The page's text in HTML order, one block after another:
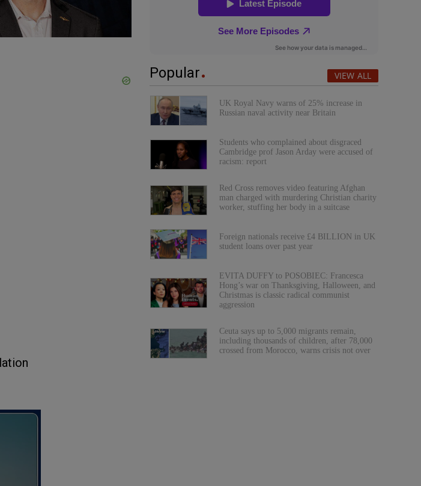
Popular VIEW ALL
UK Royal Navy warns of 25% increase in
Russian naval activity near Britain
Students who complained about disgraced
Cambridge prof Jason Arday were accused of
racism: report
Red Cross removes video featuring Afghan
man charged with murdering Christian charity
worker, stuffing her body in a suitcase
Foreign nationals receive £4 BILLION in UK
student loans over past year
EVITA DUFFY to POSOBIEC: Francesca
Hong’s war on Thanksgiving, Halloween, and
Christmas is classic radical communist
aggression
Ceuta says up to 5,000 migrants remain,
including thousands of children, after 78,000
crossed from Morocco, warns crisis not over